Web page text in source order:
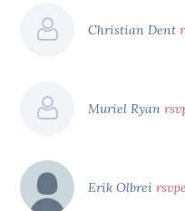
Christian Dent
Muriel Ryan
Erik Olbrei